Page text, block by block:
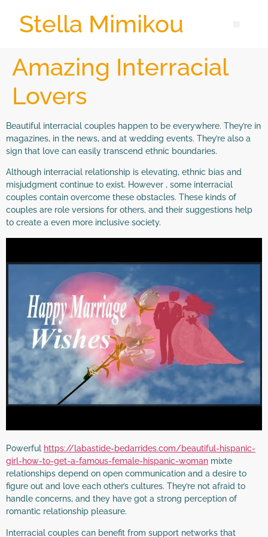
Stella Mimikou
Amazing Interracial
Lovers
Beautiful interracial couples happen to be everywhere. They’re in
magazines, in the news, and at wedding events. They’re also a
sign that love can easily transcend ethnic boundaries.
Although interracial relationship is elevating, ethnic bias and
misjudgment continue to exist. However , some interracial
couples contain overcome these obstacles. These kinds of
couples are role versions for others, and their suggestions help
to create a even more inclusive society.
Powerful https://labastide-bedarrides.com/beautiful-hispanic-
girl-how-to-get-a-famous-female-hispanic-woman mixte
relationships depend on open communication and a desire to
figure out and love each other’s cultures. They’re not afraid to
handle concerns, and they have got a strong perception of
romantic relationship pleasure.
Interracial couples can benefit from support networks that